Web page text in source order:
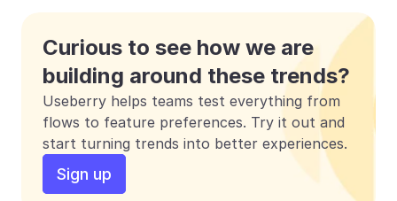
Curious to see how we are
building around these trends?
Useberry helps teams test everything from
flows to feature preferences. Try it out and
start turning trends into better experiences.
Sign up